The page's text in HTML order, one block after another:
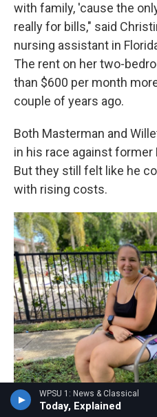
WPSU 1: News & Classical
Today, Explained
with family, 'cause the
really for bills," said
nursing assistant in
The rent on her two-
than $600 per month
couple of years ago.
Both Masterman and
in his race against former
But they still felt like he
with rising costs.